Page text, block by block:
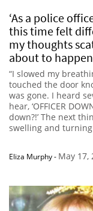
‘As a police
this time felt
my thoughts
about to
“I slowed my
touched the door
was gone. I heard
hear, ‘OFFICER
down?!’ The next
swelling and turning
Eliza Murphy- May 17,